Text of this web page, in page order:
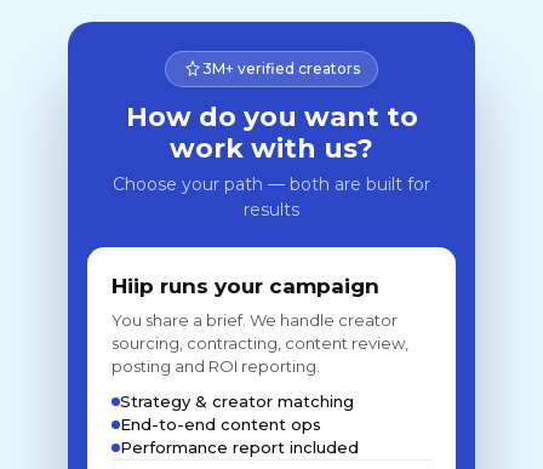
3M+ verified creators
How do you want to
work with us?
Choose your path — both are built for
results
Hiip runs your campaign
You share a brief. We handle creator
sourcing, contracting, content review,
posting and ROI reporting.
Strategy & creator matching
End-to-end content ops
Performance report included